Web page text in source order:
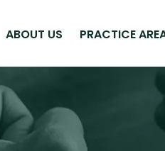
ABOUT US PRACTICE